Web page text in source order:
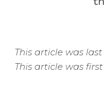
This article was
This article was